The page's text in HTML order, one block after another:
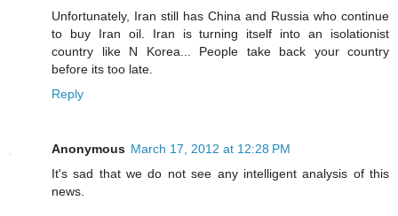
Unfortunately, Iran still has China and Russia who continue
to buy Iran oil. Iran is turning itself into an isolationist
country like N Korea... People take back your country
before its too late.
Reply
Anonymous March 17, 2012 at 12:28 PM
It's sad that we do not see any intelligent analysis of this
news.